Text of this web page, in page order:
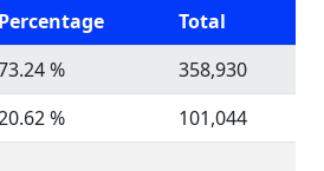
Percentage
Total
%
358,930
% 101,044